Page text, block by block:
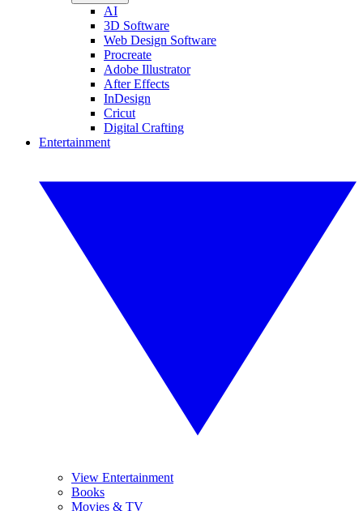
AI
3D Software
Web Design Software
Procreate
Adobe Illustrator
After Effects
InDesign
Cricut
Digital Crafting
Entertainment
View Entertainment
Books
Movies & TV